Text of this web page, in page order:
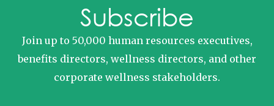
Subscribe
Join up to 50,000 human resources executives,
benefits directors, wellness directors, and other
corporate wellness stakeholders.